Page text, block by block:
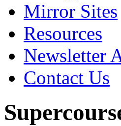
Mirror Sites
Resources
Newsletter
Contact Us